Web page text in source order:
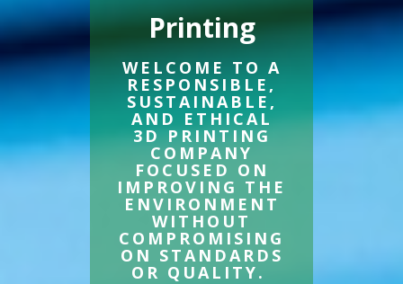
Printing
WELCOME TO A
RESPONSIBLE,
SUSTAINABLE,
AND ETHICAL
3D PRINTING
COMPANY
FOCUSED ON
IMPROVING THE
ENVIRONMENT
WITHOUT
COMPROMISING
ON STANDARDS
OR QUALITY.